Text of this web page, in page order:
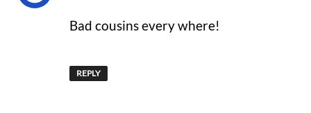
Bad cousins every where!
REPLY